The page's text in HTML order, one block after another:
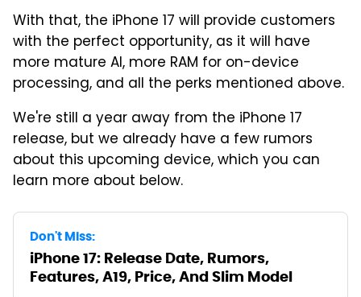
With that, the iPhone 17 will provide customers
with the perfect opportunity, as it will have
more mature AI, more RAM for on-device
processing, and all the perks mentioned above.
We're still a year away from the iPhone 17
release, but we already have a few rumors
about this upcoming device, which you can
learn more about below.
Don't Miss:
iPhone 17: Release Date, Rumors,
Features, A19, Price, And Slim Model